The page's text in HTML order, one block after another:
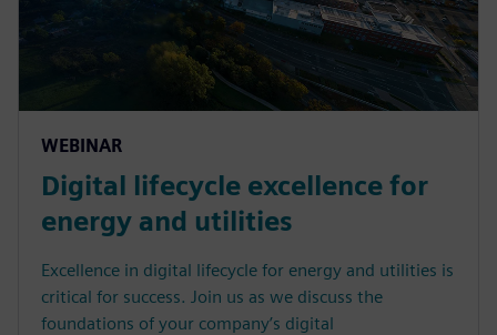
WEBINAR
Digital lifecycle excellence for
energy and utilities
Excellence in digital lifecycle for energy and utilities is
critical for success. Join us as we discuss the
foundations of your company’s digital